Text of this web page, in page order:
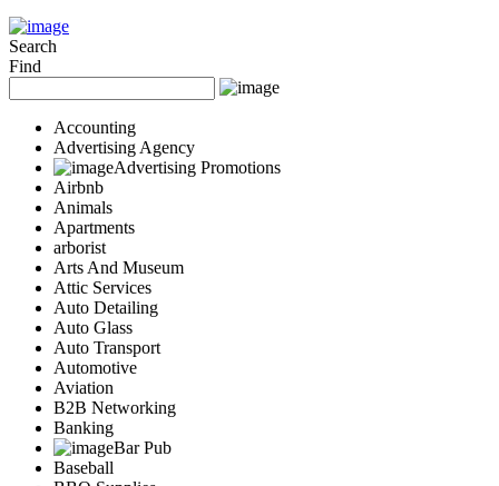
Search
Find
Accounting
Advertising Agency
Advertising Promotions
Airbnb
Animals
Apartments
arborist
Arts And Museum
Attic Services
Auto Detailing
Auto Glass
Auto Transport
Automotive
Aviation
B2B Networking
Banking
Bar Pub
Baseball